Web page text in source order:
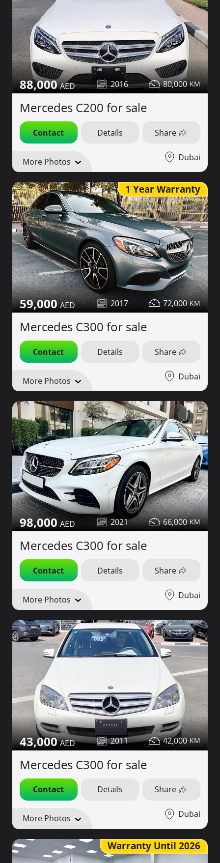
88,000 2016 80,000
Mercedes C200 for sale
Contact Details Share
More Photos Dubai
1 Year Warranty
59,000 2017 72,000
Mercedes C300 for sale
Contact Details Share
More Photos Dubai
98,000 2021 66,000
Mercedes C300 for sale
Contact Details Share
More Photos Dubai
43,000 2011 42,000
Mercedes C300 for sale
Contact Details Share
More Photos Dubai
Warranty Until 2026